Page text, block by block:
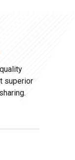
superior